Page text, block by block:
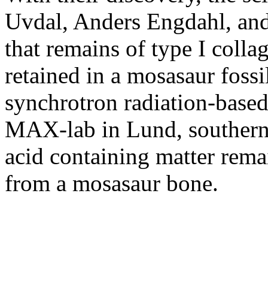
Uvdal, Anders Engdahl,
that remains of type I
retained in a mosasaur
synchrotron radiation-
MAX-lab in Lund,
acid containing matter
from a mosasaur bone.